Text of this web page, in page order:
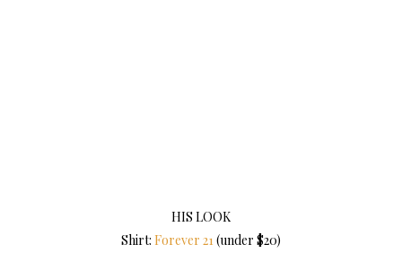
HIS LOOK
Shirt: Forever 21 (under $20)